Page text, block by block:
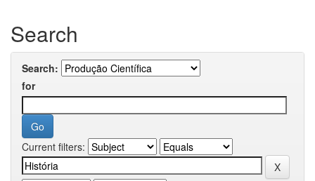
Search
Search:
for
Current filters: